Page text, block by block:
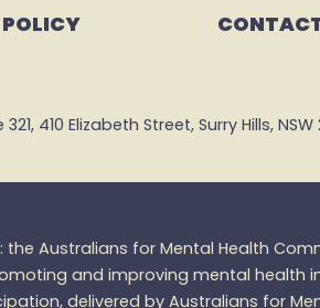
410 Elizabeth Street, Surry Hills, NSW
the Australians for Mental Health
and improving mental health
delivered by Australians for